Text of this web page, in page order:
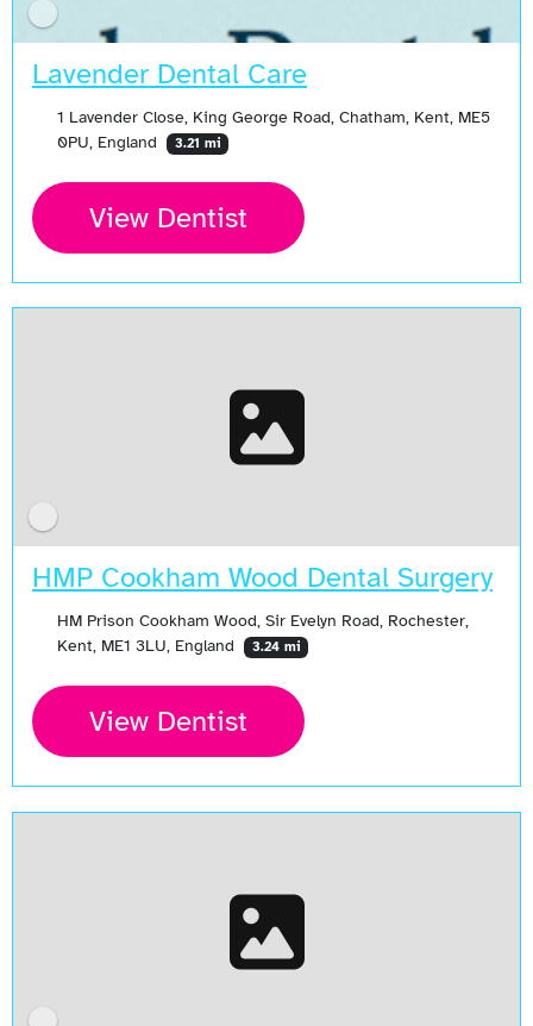
Lavender Dental Care
1 Lavender Close, King George Road, Chatham, Kent, ME5
0PU, England
3.21 mi
View Dentist
HMP Cookham Wood Dental Surgery
HM Prison Cookham Wood, Sir Evelyn Road, Rochester,
Kent, ME1 3LU, England
3.24 mi
View Dentist